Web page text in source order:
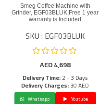
Smeg Coffee Machine with
Grinder, EGF03BLUK,Free 1 year
warranty is Included
SKU : EGF03BLUK
AED4,698
Delivery Time:2 - 3 Days
Delivery Charges:30 AED
Whatsapp
Youtube